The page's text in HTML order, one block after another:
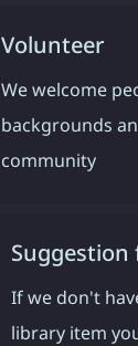
Volunteer
We welcome
backgrounds
community
Suggestion
If we don't
library item